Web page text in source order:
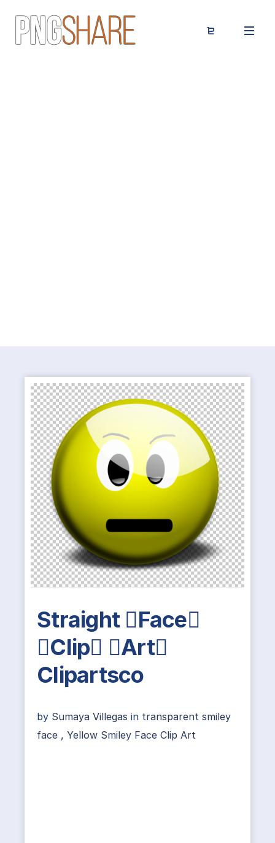
Straight Face
Clip Art
Clipartsco
by Sumaya Villegas in transparent smiley
face , Yellow Smiley Face Clip Art